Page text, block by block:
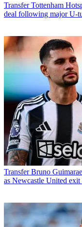
Transfer Tottenham
deal following major U-
Transfer Bruno
as Newcastle United exit